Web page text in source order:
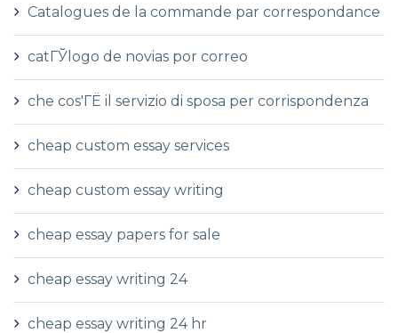
Catalogues de la commande par correspondance
catГЎlogo de novias por correo
che cos'ГЁ il servizio di sposa per corrispondenza
cheap custom essay services
cheap custom essay writing
cheap essay papers for sale
cheap essay writing 24
cheap essay writing 24 hr